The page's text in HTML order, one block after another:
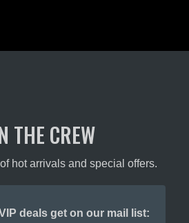
THE CREW
hot arrivals and special offers.
deals get on our mail list: